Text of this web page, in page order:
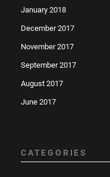
January 2018
December 2017
November 2017
September 2017
August 2017
June 2017
CATEGORIES